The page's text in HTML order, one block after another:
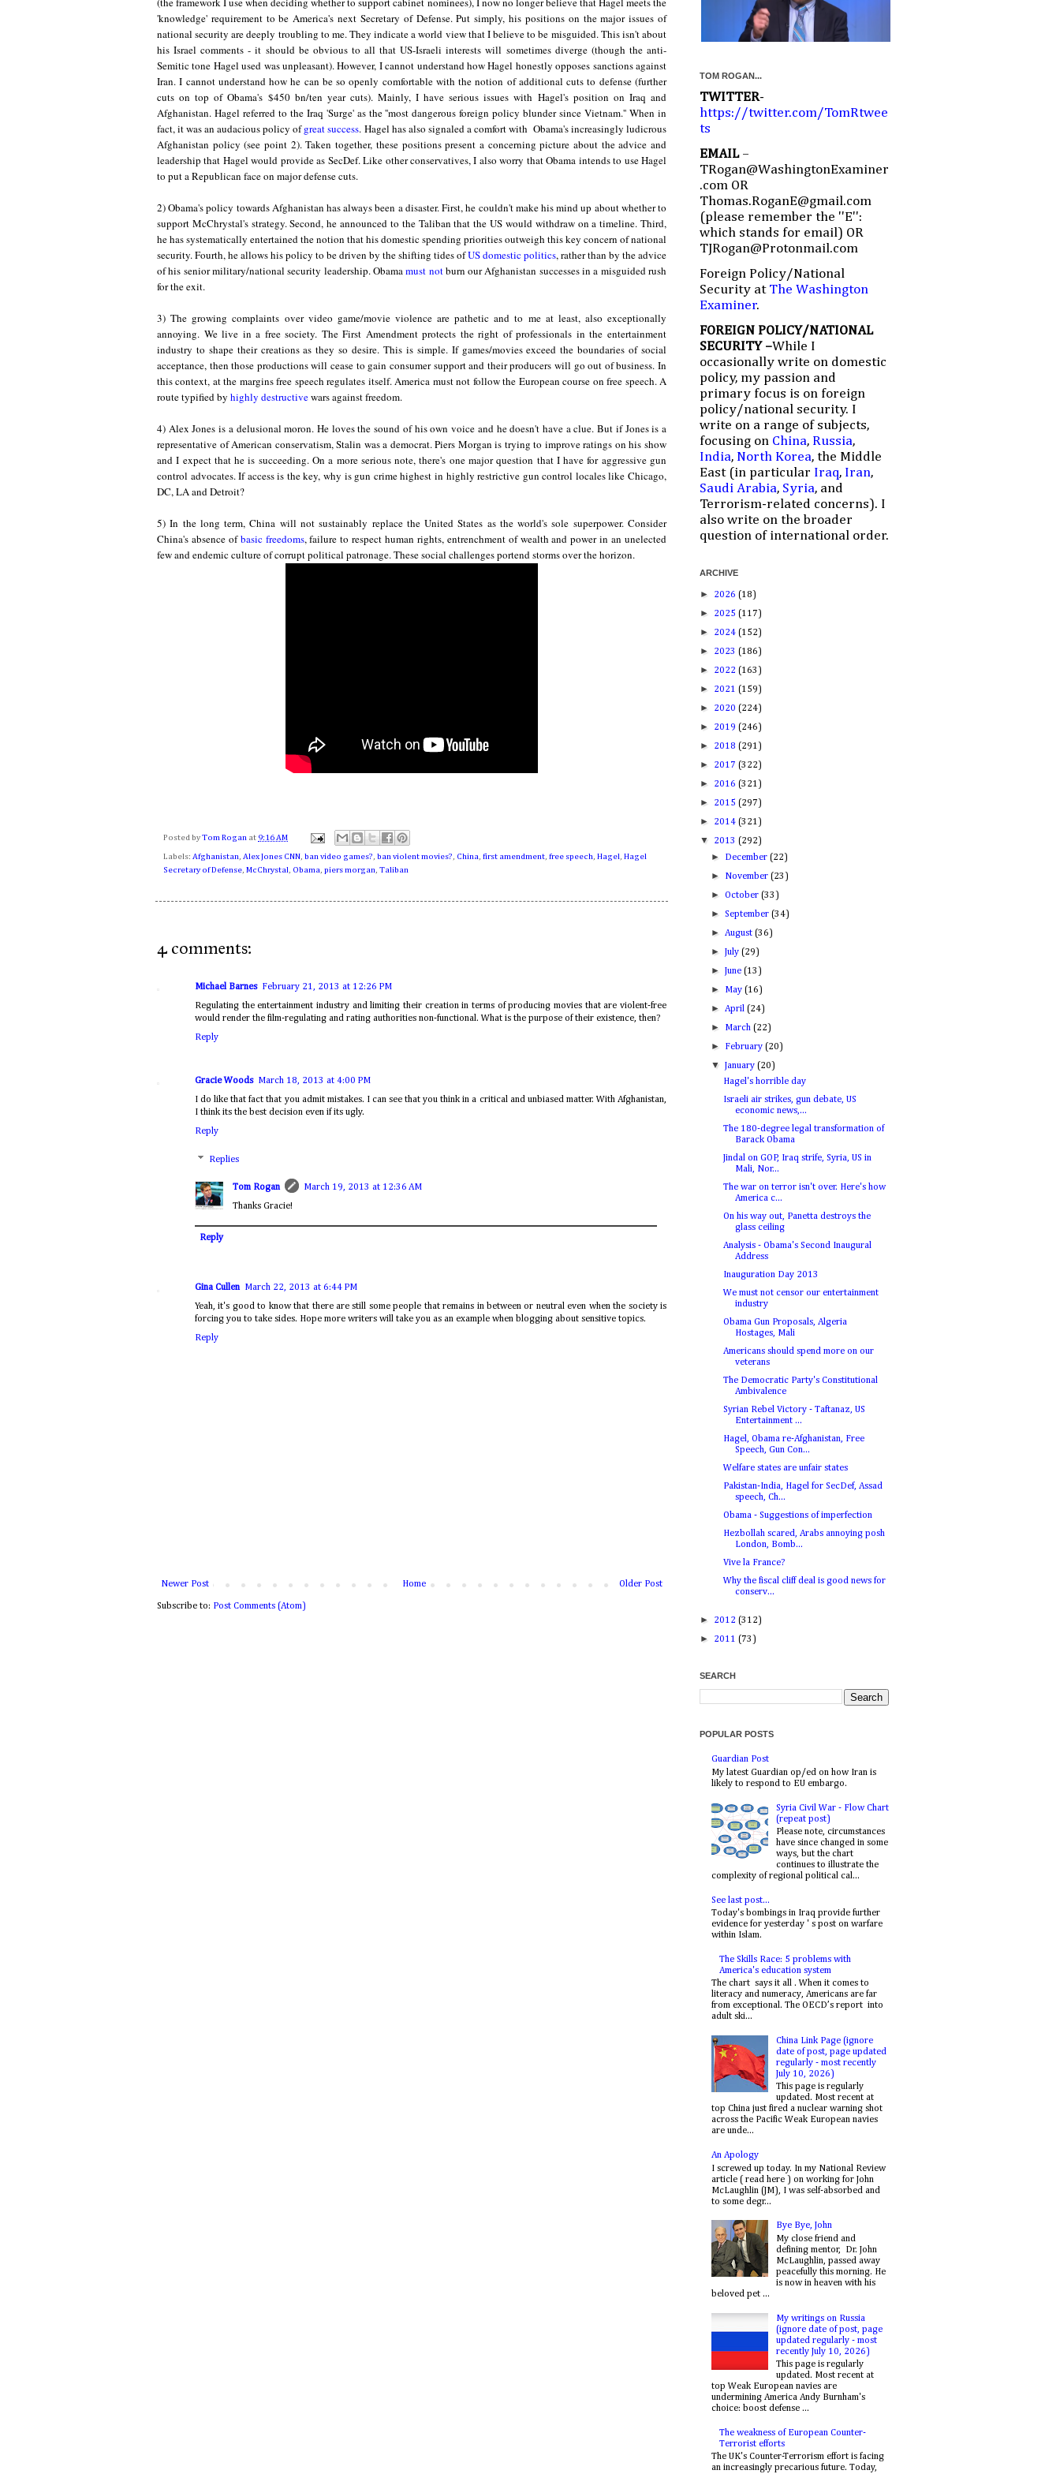
'knowledge' requirement to beAmerica's next Secretary of Defense. Put simply, his positions on themajor issues of
national security are deeply troubling to me. They indicate a world view that I believe to be misguided. This isn't about
his Israel comments - it should be obvious to all that US-Israeli interests will sometimes diverge (though the anti-
Semitictone Hagel used was unpleasant). However, I cannot understand how Hagel honestly opposes sanctions against
Iran. I cannot understand how he can be so openly comfortable with the notion of additional cuts to defense (further
cuts on top of Obama's $450 bn/ten year cuts). Mainly, I have serious issues with Hagel's position on Iraq and
Afghanistan. Hagel referred to the Iraq 'Surge' as the ''most dangerous foreign policy blunder since Vietnam.'' When in
fact, it wasan audacious policy ofgreat success. Hagel has also signaled a comfort with Obama's increasingly ludicrous
Afghanistan policy (see point 2). Taken together, these positions present a concerning picture about the advice and
leadership that Hagel would provide as SecDef. Like other conservatives, I also worry that Obama intendsto use Hagel
to put a Republican face on major defense cuts.
2) Obama's policy towards Afghanistan has always been a disaster. First, he couldn't make his mind up about whether to
support McChrystal's strategy. Second, he announced to the Taliban that the US would withdraw on a timeline. Third,
he has systematically entertained the notion that his domestic spending priorities outweigh this key concern of national
security. Fourth, he allows his policy to be driven by the shifting tides ofUS domestic politics, rather than by the advice
of his senior military/national security leadership.Obamamust notburn ourAfghanistan successes in a misguided rush
for the exit.
3)The growing complaints over video game/movie violence are pathetic and to me at least, also exceptionally
annoying. We live in a free society. The First Amendment protects the right of professionals in the entertainment
industry to shape their creations as they so desire. This is simple. If games/movies exceed the boundaries of social
acceptance, then those productions will cease to gain consumer support and their producers will go out of business. In
thiscontext, at the marginsfree speech regulates itself.America must not follow the European course on free speech. A
route typified by highly destructivewars against freedom.
4) Alex Jones is a delusional moron. He loves the sound of his own voice and he doesn't have a clue. But if Jones is a
representative of American conservatism, Stalin was a democrat. Piers Morgan is trying to improve ratings on his show
and I expect that he is succeeding. On a more serious note, there's one major question that I have for aggressive gun
control advocates. If access is the key, why is gun crime highest in highly restrictive gun control locales like Chicago,
DC, LA and Detroit?
5) In the long term, China will notsustainably replace the United States as the world's sole superpower. Consider
China's absence ofbasic freedoms, failure to respect human rights, entrenchment of wealth and power in an unelected
fewandendemic culture of corrupt political patronage. These social challenges portend storms over the horizon.
Posted by Tom Rogan at 9:16 AM
Labels: Afghanistan, Alex Jones CNN, ban video games? , ban violent movies? , China, first amendment, free speech, Hagel, Hagel
Secretary of Defense, McChrystal, Obama, piers morgan, Taliban
4 comments:
Michael Barnes February 21, 2013 at 12:26 PM
Regulating the entertainment industry and limiting their creation in terms of producing movies that are violent-free
would render the film-regulating and rating authorities non-functional. What is the purpose of their existence, then?
Reply
Gracie Woods March 18, 2013 at 4:00 PM
I do like that fact that you admit mistakes. I can see that you think in a critical and unbiased matter. With Afghanistan,
I think its the best decision even if its ugly.
Reply
Replies
Tom Rogan
March 19, 2013 at 12:36 AM
Thanks Gracie!
Reply
Gina Cullen March 22, 2013 at 6:44 PM
Yeah, it's good to know that there are still some people that remains in between or neutral even when the society is
forcing you to take sides. Hope more writers will take you as an example when blogging about sensitive topics.
Reply
Newer Post Older Post
Home
Subscribe to: Post Comments (Atom)
TOM ROGAN...
TWITTER-
https://twitter.com/TomRtwee
ts
EMAIL –
TRogan@WashingtonExaminer
.com OR
Thomas.RoganE@gmail.com
(please remember the ''E'':
which stands for email) OR
TJRogan@Protonmail.com
Foreign Policy/National
Security at The Washington
Examiner.
FOREIGN POLICY/NATIONAL
SECURITY –While I
occasionally write on domestic
policy, my passion and
primary focus is on foreign
policy/national security. I
write on a range of subjects,
focusing on China, Russia,
India, North Korea, the Middle
East (in particular Iraq, Iran,
Saudi Arabia, Syria, and
Terrorism-related concerns). I
also write on the broader
question of international order.
ARCHIVE
► 2026 (18)
► 2025 (117)
► 2024 (152)
► 2023 (186)
► 2022 (163)
► 2021 (159)
► 2020 (224)
► 2019 (246)
► 2018 (291)
► 2017 (322)
► 2016 (321)
► 2015 (297)
► 2014 (321)
▼ 2013 (292)
► December(22)
► November(23)
►October(33)
►September(34)
►August(36)
►July(29)
►June(13)
► May(16)
►April(24)
► March(22)
► February(20)
▼January(20)
Hagel's horrible day
Israeli air strikes, gun debate, US
economic news,...
The 180-degree legal transformation of
Barack Obama
Jindal on GOP, Iraq strife, Syria, US in
Mali, Nor...
The war on terror isn't over. Here's how
America c...
On his way out, Panetta destroys the
glass ceiling
Analysis - Obama's Second Inaugural
Address
Inauguration Day 2013
We must not censor our entertainment
industry
Obama Gun Proposals, Algeria
Hostages, Mali
Americans should spend more on our
veterans
The Democratic Party's Constitutional
Ambivalence
Syrian Rebel Victory - Taftanaz, US
Entertainment ...
Hagel, Obama re-Afghanistan, Free
Speech, Gun Con...
Welfare states are unfair states
Pakistan-India, Hagel for SecDef, Assad
speech, Ch...
Obama - Suggestions of imperfection
Hezbollah scared, Arabs annoying posh
London, Bomb...
Vive la France?
Why the fiscal cliff deal is good news for
conserv...
► 2012 (312)
► 2011 (73)
SEARCH
POPULAR POSTS
Guardian Post
My latest Guardian op/ed on how Iran is
likely to respond to EU embargo.
Syria Civil War - Flow Chart
(repeat post)
Please note, circumstances
have since changed in some
ways, but the chart
continues to illustrate the
complexity of regional political cal...
See last post...
Today's bombings in Iraq provide further
evidence for yesterday ' s post on warfare
within Islam.
The Skills Race: 5 problems with
America's education system
The chart says it all . When it comes to
literacy and numeracy, Americans are far
from exceptional. The OECD’s report into
adult ski...
China Link Page (ignore
date of post, page updated
regularly - most recently
July 10, 2026)
This page is regularly
updated. Most recent at
top China just fired a nuclear warning shot
across the Pacific Weak European navies
are unde...
An Apology
I screwed up today. In my National Review
article ( read here ) on working for John
McLaughlin (JM), I was self-absorbed and
to some degr...
Bye Bye, John
My close friend and
defining mentor, Dr. John
McLaughlin, passed away
peacefully this morning. He
is now in heaven with his
beloved pet ...
My writings on Russia
(ignore date of post, page
updated regularly - most
recently July 10, 2026)
This page is regularly
updated. Most recent at
top Weak European navies are
undermining America Andy Burnham's
choice: boost defense ...
The weakness of European Counter-
Terrorist efforts
The UK's Counter-Terrorism effort is facing
an increasingly precarious future. Today,